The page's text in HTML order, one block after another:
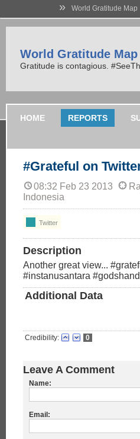
» World Gratitude Map
World Gratitude Map
Gratitude is contagious.
HOME REPORTS
#Grateful on
08:32 Feb 23 2013
Indonesia
Twitter
Description
Another great view...
#instanusantara
Additional Data
Credibility: 0
Leave A Comment
Name:
Email: